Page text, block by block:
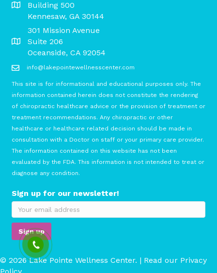
Building 500
Kennesaw, GA 30144
301 Mission Avenue
Suite 206
Oceanside, CA 92054
info@lakepointewellnesscenter.com
This site is for informational and educational purposes only. The
information contained herein does not constitute the rendering
of chiropractic healthcare advice or the provision of treatment or
treatment recommendations. Any chiropractic or other
healthcare or healthcare related decision should be made in
consultation with a Doctor on staff or your primary care provider.
The information contained on this website has not been
evaluated by the FDA. This information is not intended to treat or
diagnose any condition.
Sign up for our newsletter!
© 2026 Lake Pointe Wellness Center. | Read our Privacy